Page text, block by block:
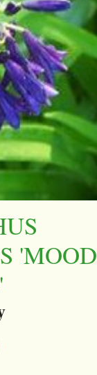
'MOOD